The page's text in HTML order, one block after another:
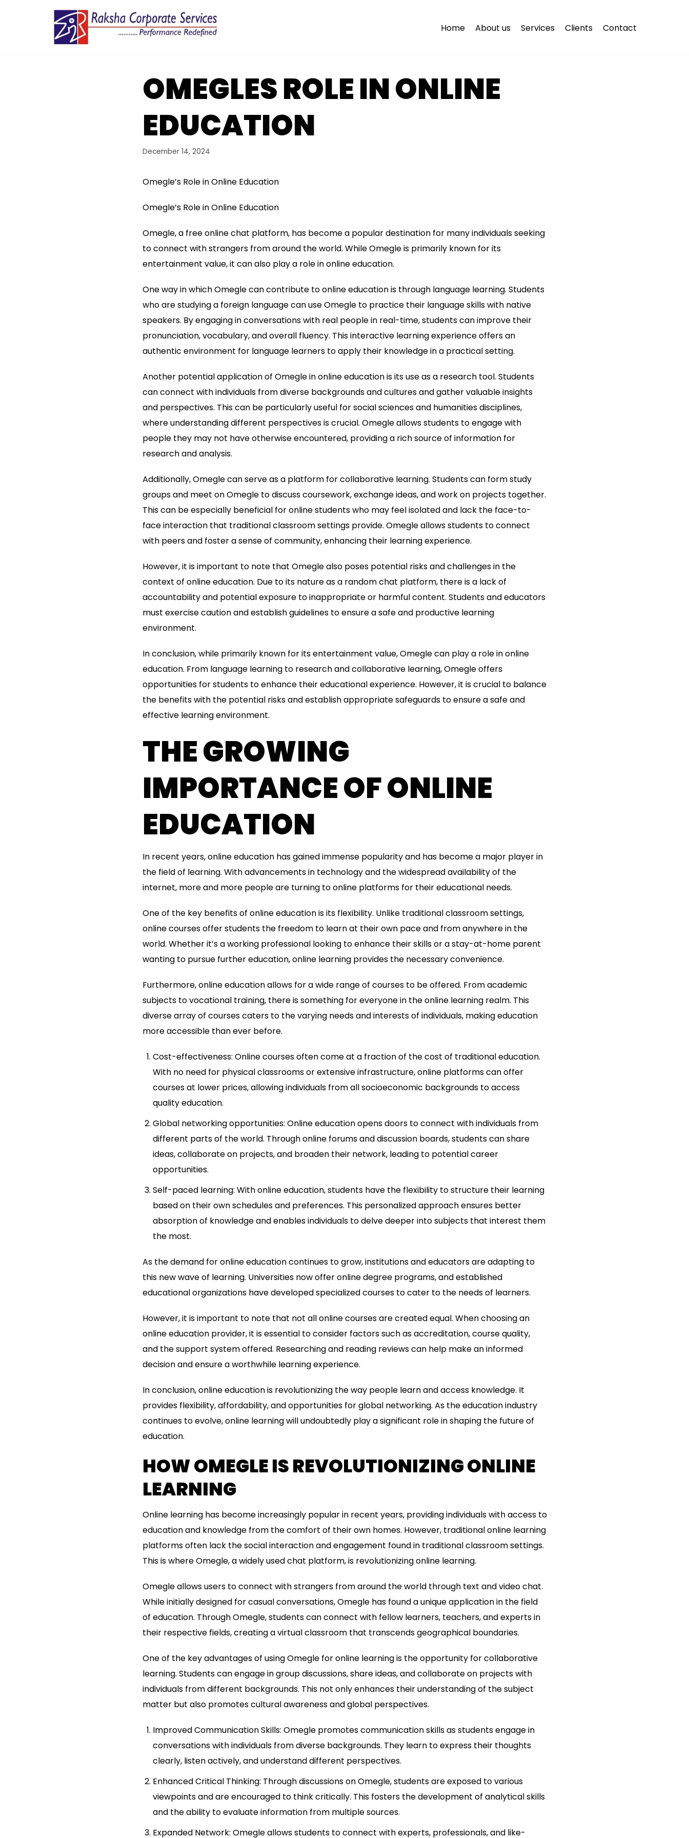
Home About us Services Clients Contact
OMEGLES ROLE IN ONLINE
EDUCATION
December 14, 2024
Omegle’s Role in Online Education
Omegle’s Role in Online Education
Omegle, a free online chat platform, has become a popular destination for many individuals seeking
to connect with strangers from around the world. While Omegle is primarily known for its
entertainment value, it can also play a role in online education.
One way in which Omegle can contribute to online education is through language learning. Students
who are studying a foreign language can use Omegle to practice their language skills with native
speakers. By engaging in conversations with real people in real-time, students can improve their
pronunciation, vocabulary, and overall fluency. This interactive learning experience offers an
authentic environment for language learners to apply their knowledge in a practical setting.
Another potential application of Omegle in online education is its use as a research tool. Students
can connect with individuals from diverse backgrounds and cultures and gather valuable insights
and perspectives. This can be particularly useful for social sciences and humanities disciplines,
where understanding different perspectives is crucial. Omegle allows students to engage with
people they may not have otherwise encountered, providing a rich source of information for
research and analysis.
Additionally, Omegle can serve as a platform for collaborative learning. Students can form study
groups and meet on Omegle to discuss coursework, exchange ideas, and work on projects together.
This can be especially beneficial for online students who may feel isolated and lack the face-to-
face interaction that traditional classroom settings provide. Omegle allows students to connect
with peers and foster a sense of community, enhancing their learning experience.
However, it is important to note that Omegle also poses potential risks and challenges in the
context of online education. Due to its nature as a random chat platform, there is a lack of
accountability and potential exposure to inappropriate or harmful content. Students and educators
must exercise caution and establish guidelines to ensure a safe and productive learning
environment.
In conclusion, while primarily known for its entertainment value, Omegle can play a role in online
education. From language learning to research and collaborative learning, Omegle offers
opportunities for students to enhance their educational experience. However, it is crucial to balance
the benefits with the potential risks and establish appropriate safeguards to ensure a safe and
effective learning environment.
THE GROWING
IMPORTANCE OF ONLINE
EDUCATION
In recent years, online education has gained immense popularity and has become a major player in
the field of learning. With advancements in technology and the widespread availability of the
internet, more and more people are turning to online platforms for their educational needs.
One of the key benefits of online education is its flexibility. Unlike traditional classroom settings,
online courses offer students the freedom to learn at their own pace and from anywhere in the
world. Whether it’s a working professional looking to enhance their skills or a stay-at-home parent
wanting to pursue further education, online learning provides the necessary convenience.
Furthermore, online education allows for a wide range of courses to be offered. From academic
subjects to vocational training, there is something for everyone in the online learning realm. This
diverse array of courses caters to the varying needs and interests of individuals, making education
more accessible than ever before.
Cost-effectiveness: Online courses often come at a fraction of the cost of traditional education.
With no need for physical classrooms or extensive infrastructure, online platforms can offer
courses at lower prices, allowing individuals from all socioeconomic backgrounds to access
quality education.
Global networking opportunities: Online education opens doors to connect with individuals from
different parts of the world. Through online forums and discussion boards, students can share
ideas, collaborate on projects, and broaden their network, leading to potential career
opportunities.
Self-paced learning: With online education, students have the flexibility to structure their learning
based on their own schedules and preferences. This personalized approach ensures better
absorption of knowledge and enables individuals to delve deeper into subjects that interest them
the most.
As the demand for online education continues to grow, institutions and educators are adapting to
this new wave of learning. Universities now offer online degree programs, and established
educational organizations have developed specialized courses to cater to the needs of learners.
However, it is important to note that not all online courses are created equal. When choosing an
online education provider, it is essential to consider factors such as accreditation, course quality,
and the support system offered. Researching and reading reviews can help make an informed
decision and ensure a worthwhile learning experience.
In conclusion, online education is revolutionizing the way people learn and access knowledge. It
provides flexibility, affordability, and opportunities for global networking. As the education industry
continues to evolve, online learning will undoubtedly play a significant role in shaping the future of
education.
HOW OMEGLE IS REVOLUTIONIZING ONLINE
LEARNING
Online learning has become increasingly popular in recent years, providing individuals with access to
education and knowledge from the comfort of their own homes. However, traditional online learning
platforms often lack the social interaction and engagement found in traditional classroom settings.
This is where Omegle, a widely used chat platform, is revolutionizing online learning.
Omegle allows users to connect with strangers from around the world through text and video chat.
While initially designed for casual conversations, Omegle has found a unique application in the field
of education. Through Omegle, students can connect with fellow learners, teachers, and experts in
their respective fields, creating a virtual classroom that transcends geographical boundaries.
One of the key advantages of using Omegle for online learning is the opportunity for collaborative
learning. Students can engage in group discussions, share ideas, and collaborate on projects with
individuals from different backgrounds. This not only enhances their understanding of the subject
matter but also promotes cultural awareness and global perspectives.
Improved Communication Skills: Omegle promotes communication skills as students engage in
conversations with individuals from diverse backgrounds. They learn to express their thoughts
clearly, listen actively, and understand different perspectives.
Enhanced Critical Thinking: Through discussions on Omegle, students are exposed to various
viewpoints and are encouraged to think critically. This fosters the development of analytical skills
and the ability to evaluate information from multiple sources.
Expanded Network: Omegle allows students to connect with experts, professionals, and like-